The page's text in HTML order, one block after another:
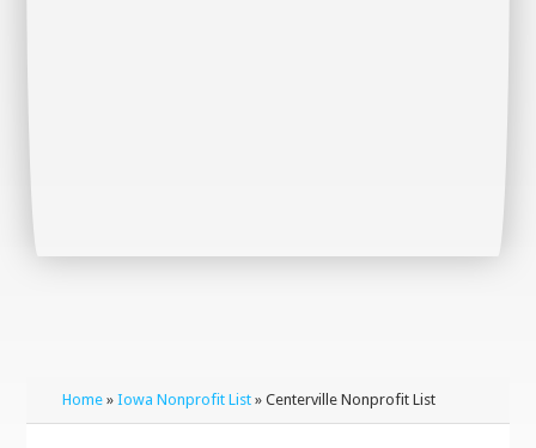
Home »Iowa Nonprofit List » Centerville Nonprofit List